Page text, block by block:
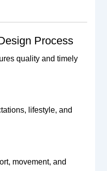
Process
quality and timely
lifestyle, and
movement, and